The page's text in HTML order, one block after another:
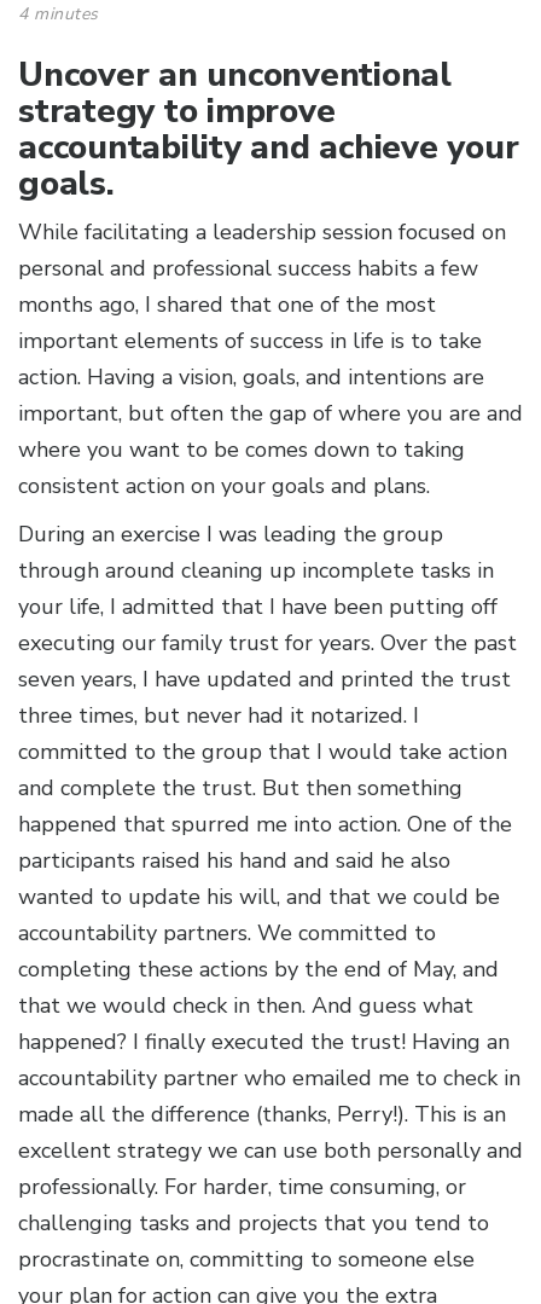
4 minutes
Uncover an unconventional
strategy to improve
accountability and achieve your
goals.
While facilitating a leadership session focused on
personal and professional success habits a few
months ago, I shared that one of the most
important elements of success in life is to take
action. Having a vision, goals, and intentions are
important, but often the gap of where you are and
where you want to be comes down to taking
consistent action on your goals and plans.
During an exercise I was leading the group
through around cleaning up incomplete tasks in
your life, I admitted that I have been putting off
executing our family trust for years. Over the past
seven years, I have updated and printed the trust
three times, but never had it notarized. I
committed to the group that I would take action
and complete the trust. But then something
happened that spurred me into action. One of the
participants raised his hand and said he also
wanted to update his will, and that we could be
accountability partners. We committed to
completing these actions by the end of May, and
that we would check in then. And guess what
happened? I finally executed the trust! Having an
accountability partner who emailed me to check in
made all the difference (thanks, Perry!). This is an
excellent strategy we can use both personally and
professionally. For harder, time consuming, or
challenging tasks and projects that you tend to
procrastinate on, committing to someone else
your plan for action can give you the extra